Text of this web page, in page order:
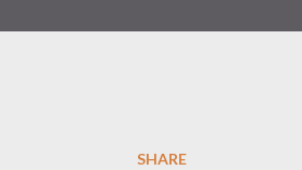
SHARE